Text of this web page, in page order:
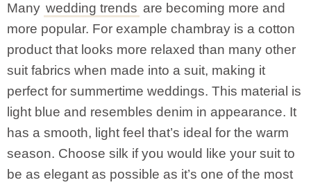
Many wedding trends are becoming more and
more popular. For example chambray is a cotton
product that looks more relaxed than many other
suit fabrics when made into a suit, making it
perfect for summertime weddings. This material is
light blue and resembles denim in appearance. It
has a smooth, light feel that’s ideal for the warm
season. Choose silk if you would like your suit to
be as elegant as possible as it’s one of the most